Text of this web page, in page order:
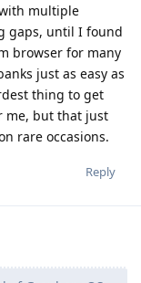
multiple
gaps, until I found
browser for many
just as easy as
thing to get
me, but that just
rare occasions.
Reply